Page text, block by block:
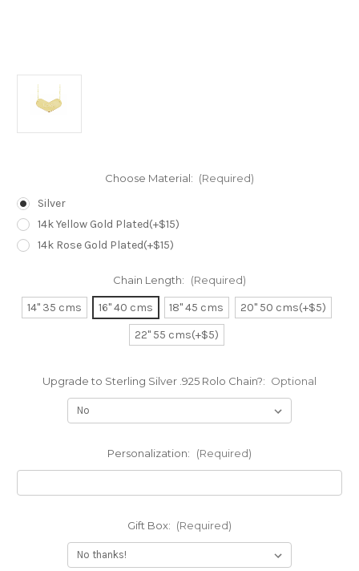
Choose Material: (Required)
Silver
14k Yellow Gold Plated(+$15)
14k Rose Gold Plated(+$15)
Chain Length: (Required)
14" 35 cms 16" 40 cms 18" 45 cms
20" 50 cms(+$5)
22" 55 cms(+$5)
Upgrade to Sterling Silver .925 Rolo Chain?: Optional
Personalization: (Required)
Gift Box: (Required)